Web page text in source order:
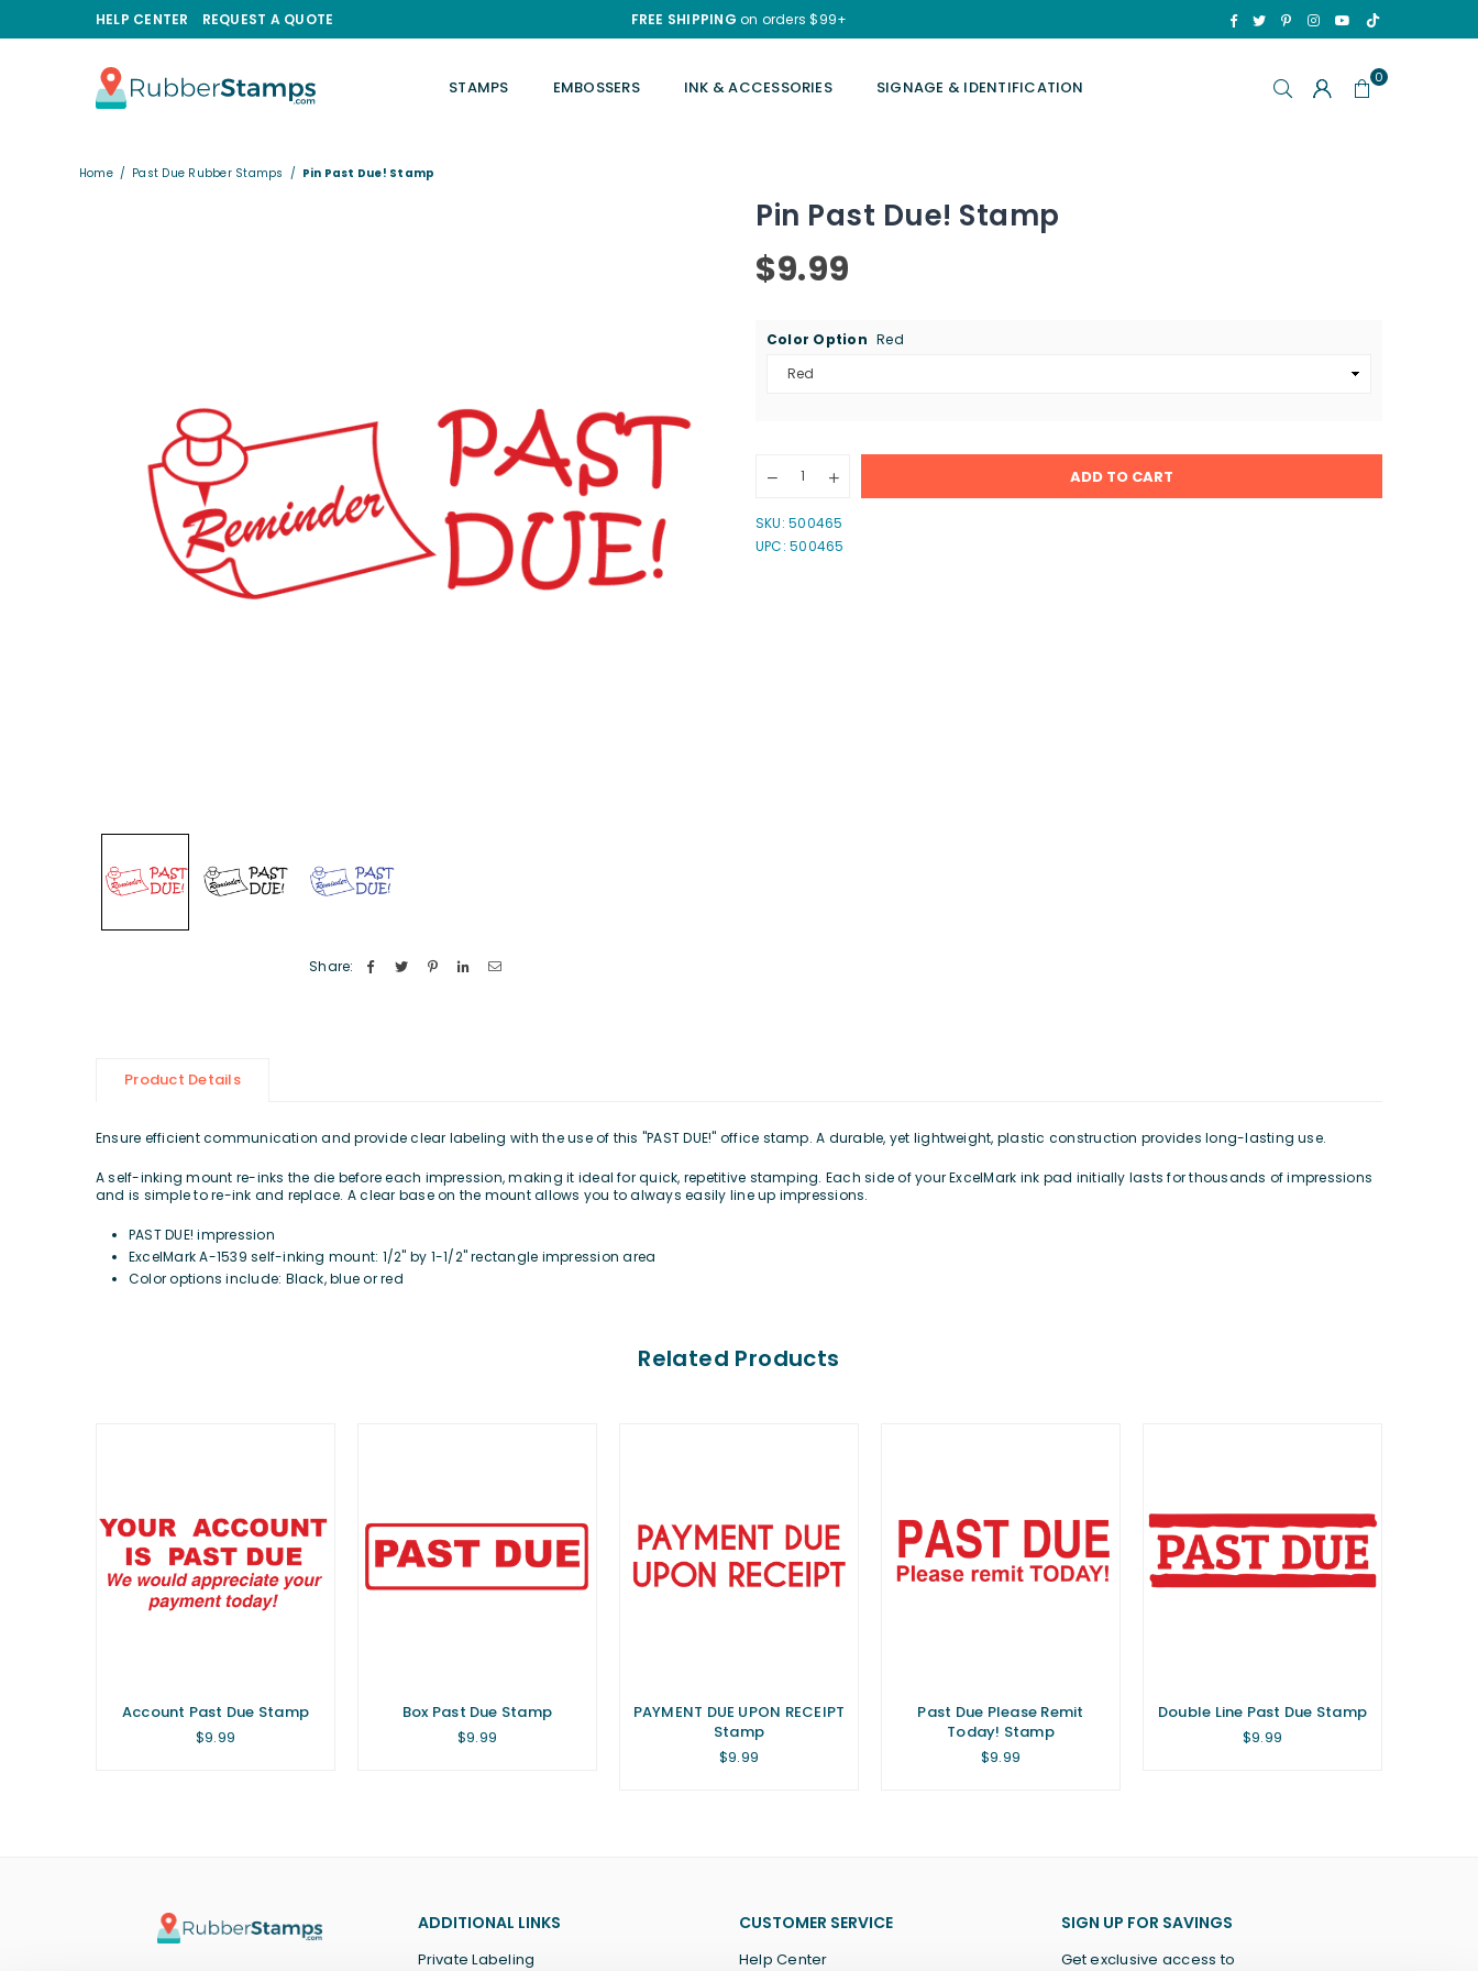
HELP CENTER REQUEST A QUOTE FREE SHIPPING on orders $99+ Facebook
TwitterPinterestInstagram
YouTube
TikTok
RUBBERSTAMPS.COM
STAMPS EMBOSSERS INK & ACCESSORIES SIGNAGE & IDENTIFICATION 0
Home / Past Due Rubber Stamps / Pin Past Due! Stamp
Share:
Pin Past Due! Stamp
Regular
$9.99
Color Option Red
Decrease
Pin
Past
Increase
quantity
Pin
Past
ADD TO CART
SKU:500465
UPC: 500465
Product Details
Ensure efficient communication and provide clear labeling with the use of this "PAST DUE!" office stamp. A durable, yet lightweight, plastic construction provides long-lasting use.
A self-inking mount re-inks the die before each impression, making it ideal for quick, repetitive stamping. Each side of your ExcelMark ink pad initially lasts for thousands of impressions
and is simple to re-ink and replace. A clear base on the mount allows you to always easily line up impressions.
PAST DUE! impression
ExcelMark A-1539 self-inking mount: 1/2" by 1-1/2" rectangle impression area
Color options include: Black, blue or red
Related Products
Account Past Due Stamp
Regular
$9.99
Box Past Due Stamp
Regular
$9.99
PAYMENT DUE UPON RECEIPT
Stamp
Regular
$9.99
Past Due Please Remit
Today! Stamp
Regular
$9.99
Double Line Past Due Stamp
Regular
$9.99
ADDITIONAL LINKS
Private Labeling
CUSTOMER SERVICE
Help Center
SIGN UP FOR SAVINGS
Get exclusive access to